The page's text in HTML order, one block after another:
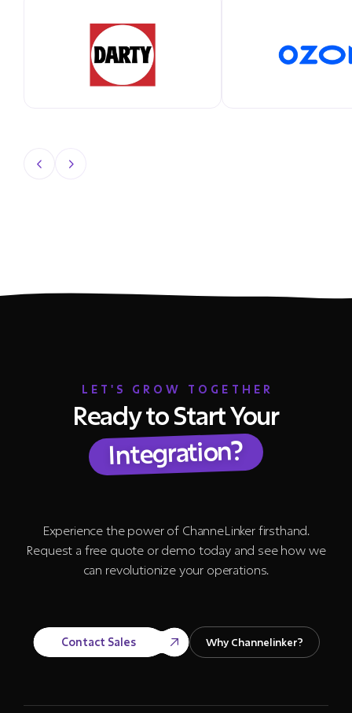
LET'S GROW TOGETHER
Ready to Start Your
Integration?
Experience the power of ChanneLinker firsthand.
Request a free quote or demo today and see how we
can revolutionize your operations.
Contact Sales Why Channelinker?